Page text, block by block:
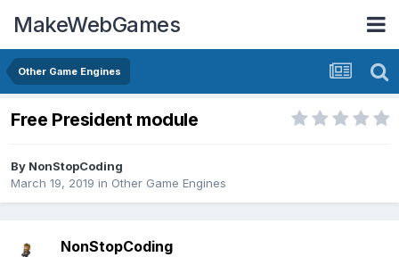
MakeWebGames
Other Game Engines
Free President module
By NonStopCoding
March 19, 2019 in Other Game Engines
NonStopCoding